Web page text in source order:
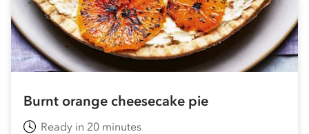
Burnt orange cheesecake pie
Ready in 20 minutes